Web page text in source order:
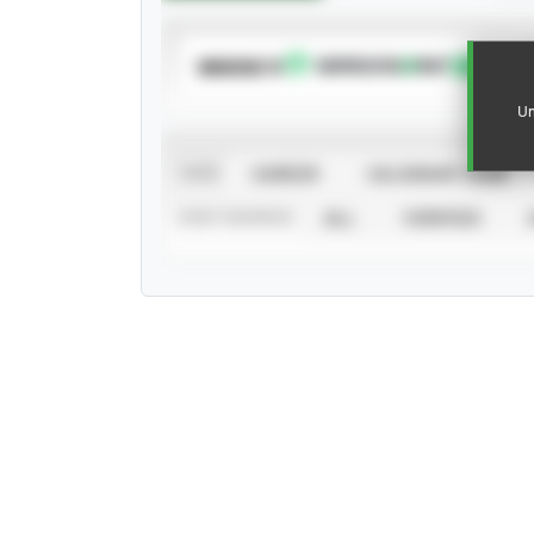
SUBSCRIBE TO
CALENDAR YEAR